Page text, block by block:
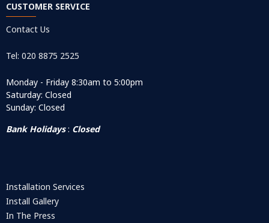
CUSTOMER SERVICE
Contact Us
Tel: 020 8875 2525
Monday - Friday 8:30am to 5:00pm
Saturday: Closed
Sunday: Closed
Bank Holidays: Closed
Installation Services
Install Gallery
In The Press